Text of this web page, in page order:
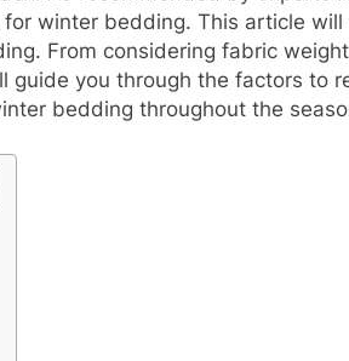
winter bedding. This article
From considering fabric
you through the factors to
bedding throughout the